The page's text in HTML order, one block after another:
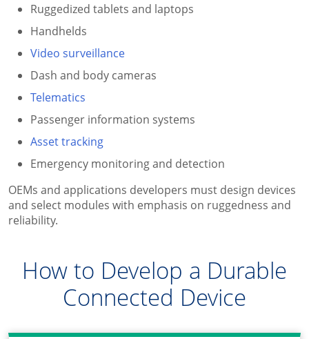
Ruggedized tablets and laptops
Handhelds
Video surveillance
Dash and body cameras
Telematics
Passenger information systems
Asset tracking
Emergency monitoring and detection
OEMs and applications developers must design devices
and select modules with emphasis on ruggedness and
reliability.
How to Develop a Durable
Connected Device